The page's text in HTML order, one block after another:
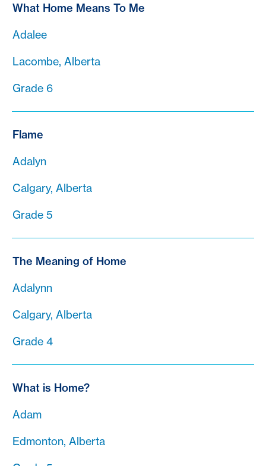
What Home Means To Me
Adalee
Lacombe, Alberta
Grade 6
Flame
Adalyn
Calgary, Alberta
Grade 5
The Meaning of Home
Adalynn
Calgary, Alberta
Grade 4
What is Home?
Adam
Edmonton, Alberta